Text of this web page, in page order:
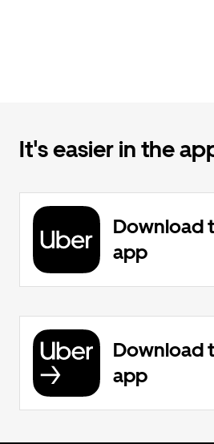
It's easier in the
Download
app
Download
app